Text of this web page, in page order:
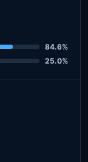
84.6%
25.0%